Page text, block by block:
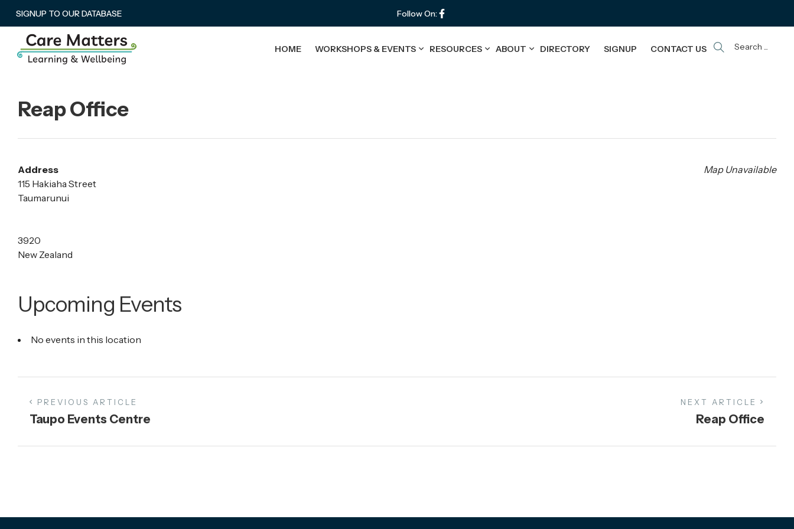
SIGNUP TO OUR DATABASE Follow On:
HOME WORKSHOPS & EVENTS RESOURCES ABOUT DIRECTORY SIGNUP CONTACT US Search ...
Reap Office
Map Unavailable
Address
115 Hakiaha Street
Taumarunui
3920
New Zealand
Upcoming Events
No events in this location
PREVIOUS ARTICLE
Taupo Events Centre
NEXT ARTICLE
Reap Office